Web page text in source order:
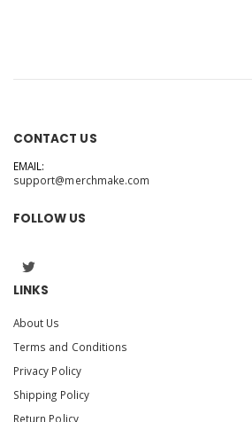
CONTACT US
EMAIL:
support@merchmake.com
FOLLOW US
LINKS
About Us
Terms and Conditions
Privacy Policy
Shipping Policy
Return Policy